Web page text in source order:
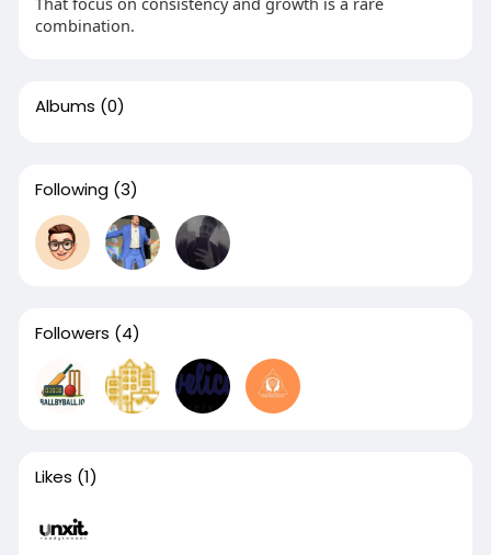
combination.
Albums (0)
Following (3)
Followers (4)
Likes (1)